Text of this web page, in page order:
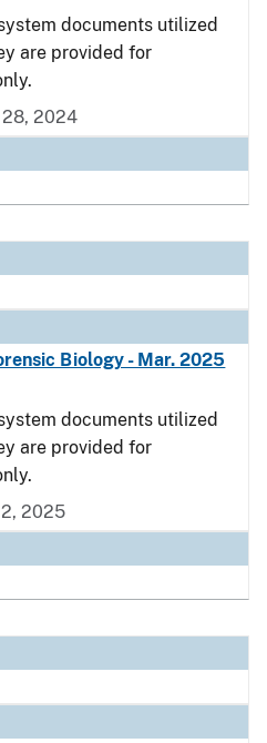
documents utilized
are provided for
28, 2024
Biology - Mar. 2025
documents utilized
are provided for
2025